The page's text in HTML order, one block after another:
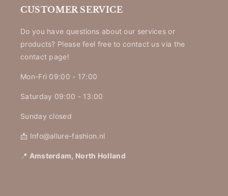
CUSTOMER SERVICE
Do you have questions about our services or
products? Please feel free to contact us via the
contact page!
Mon-Fri 09:00 - 17:00
Saturday 09:00 - 13:00
Sunday closed
📩 Info@allure-fashion.nl
📍 Amsterdam, North Holland